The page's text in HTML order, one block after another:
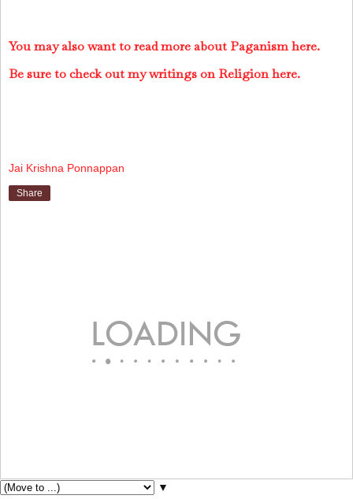
You may also want to read more about Paganism here.
Be sure to check out my writings on Religion here.
Jai Krishna Ponnappan
Share
▼